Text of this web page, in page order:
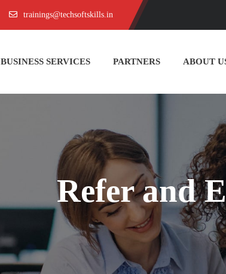
trainings@techsoftskills.in
BUSINESS SERVICES PARTNERS ABOUT
Refer and